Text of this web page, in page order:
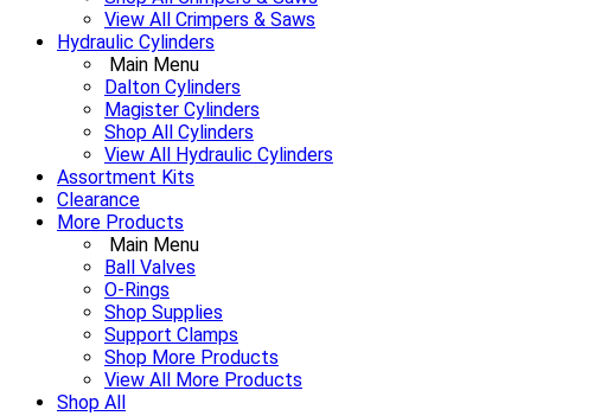
View All Crimpers & Saws
Hydraulic Cylinders
Main Menu
Dalton Cylinders
Magister Cylinders
Shop All Cylinders
View All Hydraulic Cylinders
Assortment Kits
Clearance
More Products
Main Menu
Ball Valves
O-Rings
Shop Supplies
Support Clamps
Shop More Products
View All More Products
Shop All